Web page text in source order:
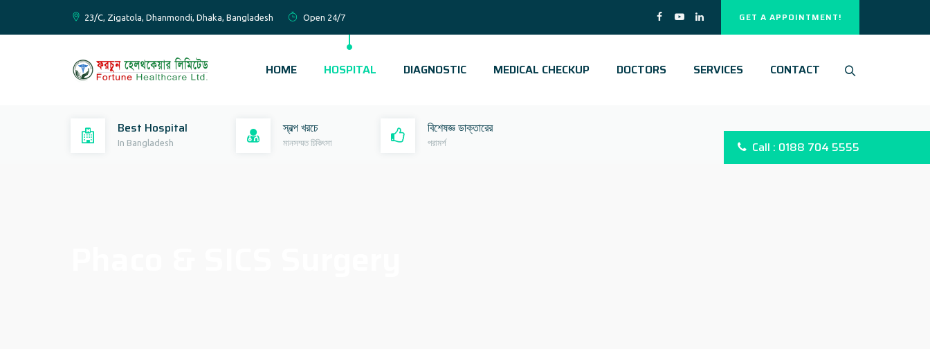
23/C, Zigatola, Dhanmondi, Dhaka, Bangladesh Open 24/7 GET A APPOINTMENT!
HOME HOSPITAL DIAGNOSTIC MEDICAL CHECKUP DOCTORS SERVICES CONTACT
Best Hospital
In Bangladesh
স্বল্প খরচে
মানসম্মত চিকিৎসা
বিশেষজ্ঞ ডাক্তারের
পরামর্শ Call : 0188 704 5555